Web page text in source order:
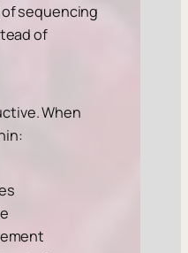
sequencing
of
When